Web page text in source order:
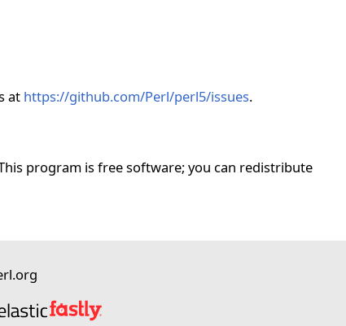
at https://github.com/Perl/perl5/issues.
program is free software; you can redistribute